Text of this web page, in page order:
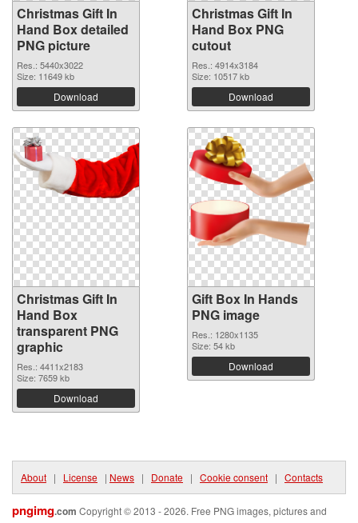
Christmas Gift In
Hand Box detailed
PNG picture
Res.: 5440x3022
Size: 11649 kb
Download
Christmas Gift In
Hand Box PNG
cutout
Res.: 4914x3184
Size: 10517 kb
Download
Christmas Gift In
Hand Box
transparent PNG
graphic
Res.: 4411x2183
Size: 7659 kb
Download
Gift Box In Hands
PNG image
Res.: 1280x1135
Size: 54 kb
Download
About | License | News | Donate | Cookie consent | Contacts
pngimg.com Copyright © 2013 - 2026. Free PNG images, pictures and